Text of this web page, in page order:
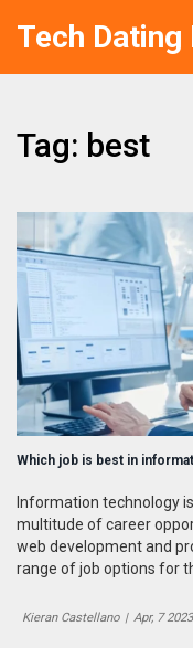
Tech
Tag: best
Which job is best in
Information technology
multitude of career
web development and
range of job options for
depends on an
Software engineers,
Kieran Castellano | Apr, 7 2023